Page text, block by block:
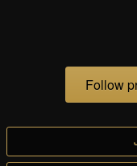
Follow